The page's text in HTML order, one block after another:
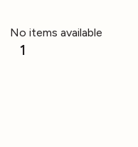
No items available
1